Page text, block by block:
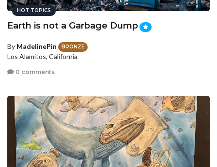
HOT TOPICS
Earth is not a Garbage Dump
By MadelinePin BRONZE
Los Alamitos, California
0 comments